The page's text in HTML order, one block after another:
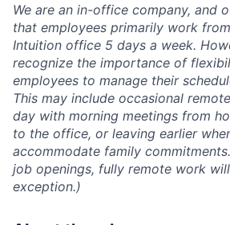
We are an in-office company, and
that employees primarily work
Intuition office 5 days a week.
recognize the importance of
employees to manage their
This may include occasional
day with morning meetings from
to the office, or leaving earlier
accommodate family
job openings, fully remote work
exception.)